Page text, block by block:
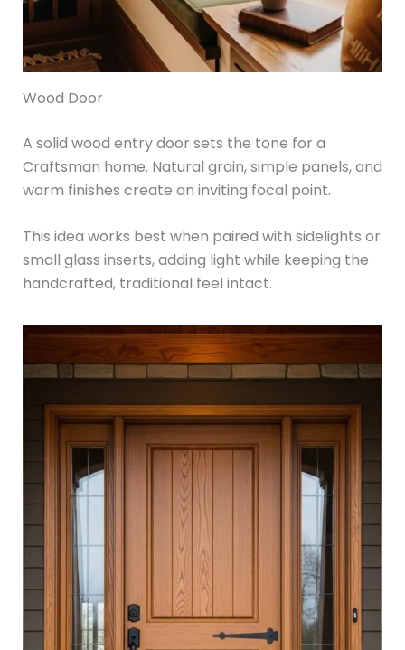
Wood Door
A solid wood entry door sets the tone for a
Craftsman home. Natural grain, simple panels, and
warm finishes create an inviting focal point.
This idea works best when paired with sidelights or
small glass inserts, adding light while keeping the
handcrafted, traditional feel intact.